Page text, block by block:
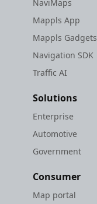
NaviMaps
Mappls App
Mappls Gadgets
Navigation SDK
Traffic AI
Solutions
Enterprise
Automotive
Government
Consumer
Map portal